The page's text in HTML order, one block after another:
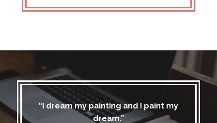
“I dream my painting and I paint my
dream.”